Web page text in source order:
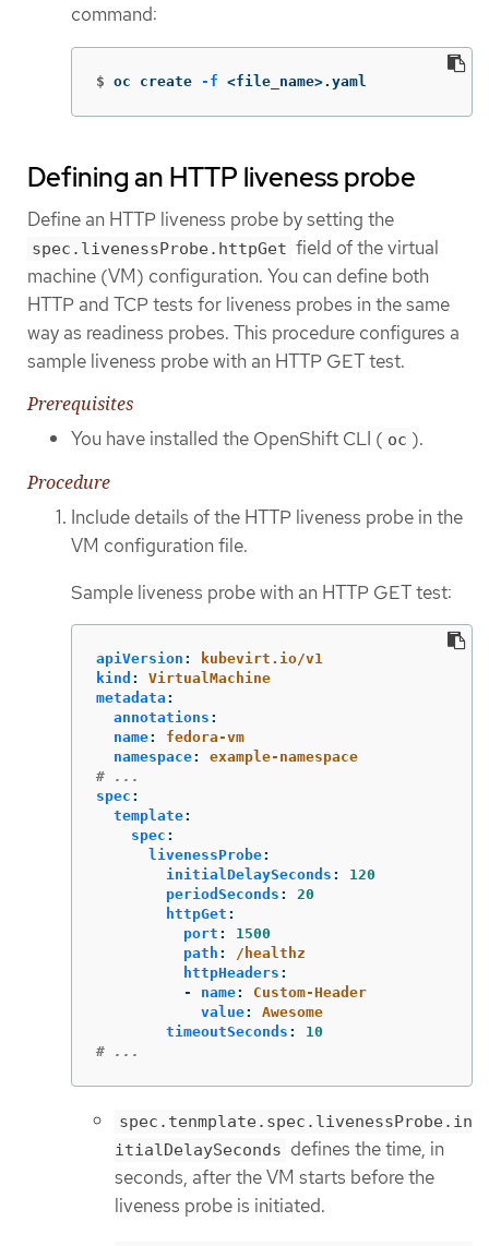
command:
$ oc create -f <file_name>.yaml
Defining an HTTP liveness probe
Define an HTTP liveness probe by setting the
spec.livenessProbe.httpGet field of the virtual
machine (VM) configuration. You can define both
HTTP and TCP tests for liveness probes in the same
way as readiness probes. This procedure configures a
sample liveness probe with an HTTP GET test.
Prerequisites
You have installed the OpenShift CLI ( oc ).
Procedure
Include details of the HTTP liveness probe in the
VM configuration file.
Sample liveness probe with an HTTP GET test:
apiVersion :
kubevirt.io/v1
kind :
VirtualMachine
metadata :
annotations :
name:
fedora-vm
namespace:
example-namespace
# ...
spec :
template:
spec :
livenessProbe:
initialDelaySeconds :
120
periodSeconds :
20
httpGet :
port :
1500
path :
/healthz
httpHeaders :
-
name:
Custom-Header
value:
Awesome
timeoutSeconds :
10
# ...
spec.tenmplate.spec.livenessProbe.in
itialDelaySeconds defines the time, in
seconds, after the VM starts before the
liveness probe is initiated.